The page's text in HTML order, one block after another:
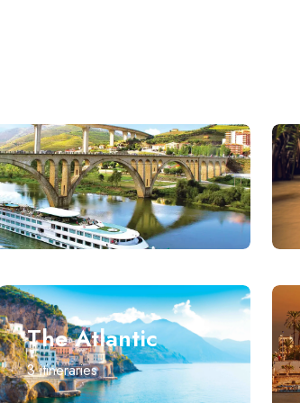
The Atlantic
3itineraries